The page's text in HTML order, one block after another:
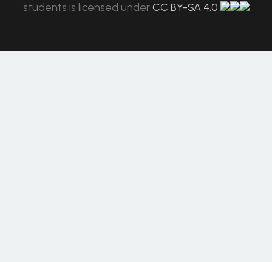
students is licensed under CC BY-SA 4.0